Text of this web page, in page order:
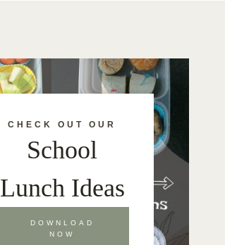
CHECK OUT OUR
School
Lunch Ideas
DOWNLOAD
NOW